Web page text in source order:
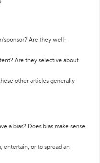
sponsor? Are they well-
Are they selective about
other articles generally
a bias? Does bias make sense
entertain, or to spread an